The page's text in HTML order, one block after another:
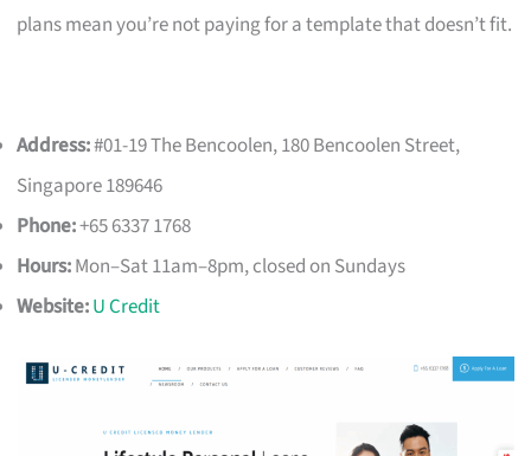
plans mean you’re not paying for a template that doesn’t fit.
Address:#01-19 The Bencoolen, 180 Bencoolen Street,
Singapore 189646
Phone:+65 6337 1768
Hours:Mon–Sat 11am–8pm, closed on Sundays
Website:U Credit